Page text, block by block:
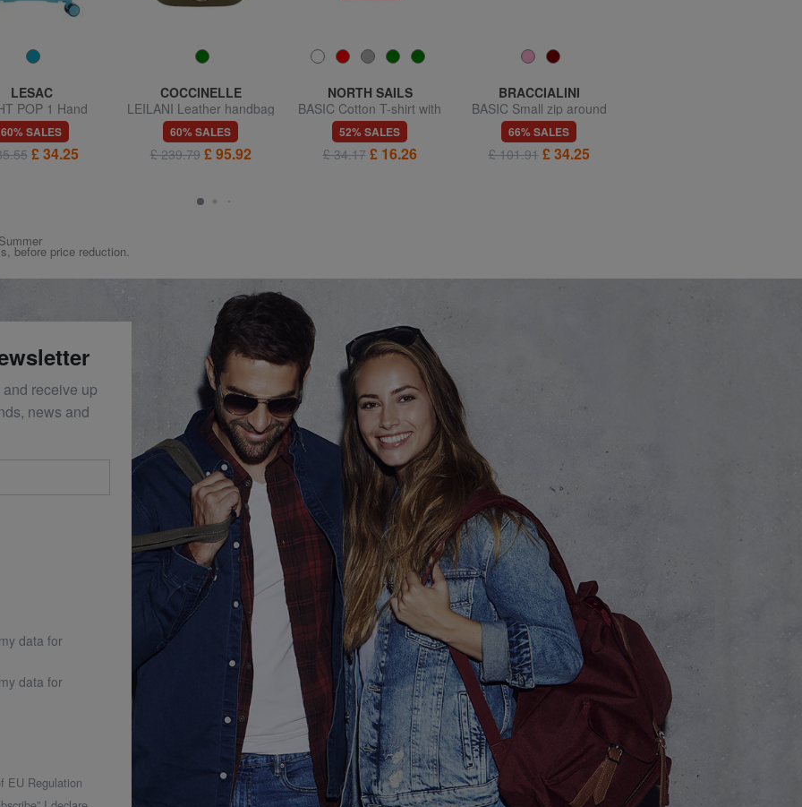
LESAC
POP 1 Hand
trolley
60% SALES
£ 34.25
COCCINELLE
LEILANI Leather handbag
with shoulder strap
60% SALES
£ 239.79 £ 95.92
NORTH SAILS
BASIC Cotton T-shirt with
logo print
52% SALES
£ 34.17 £ 16.26
BRACCIALINI
BASIC Small zip around
leather wallet
66% SALES
£ 101.91 £ 34.25
before price reduction.
receive up
news and
data for
data for
EU Regulation